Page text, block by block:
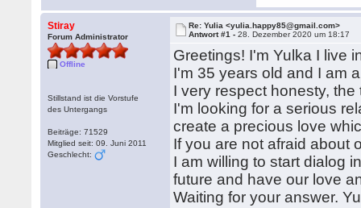
Stiray
Forum Administrator
Offline
Stillstand ist die Vorstufe
des Untergangs
Beiträge: 71529
Mitglied seit: 09. Juni 2011
Geschlecht:
Re: Yulia <yulia.happy85@gmail.com>
Antwort #1 -28. Dezember 2020 um 18:17
Greetings! I'm Yulka I live
I'm 35 years old and I am
I very respect honesty,
I'm looking for a serious
create a precious love
If you are not afraid about
I am willing to start dialog
future and have our love
Waiting for your answer.